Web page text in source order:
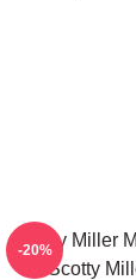
Scotty Miller
Scotty
-20%